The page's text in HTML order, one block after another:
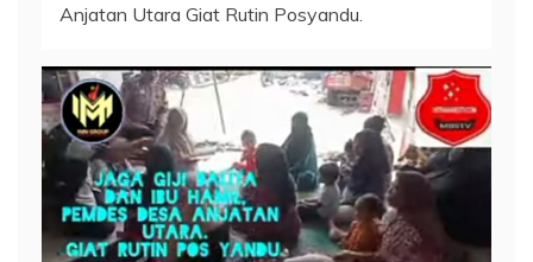
Anjatan Utara Giat Rutin Posyandu.